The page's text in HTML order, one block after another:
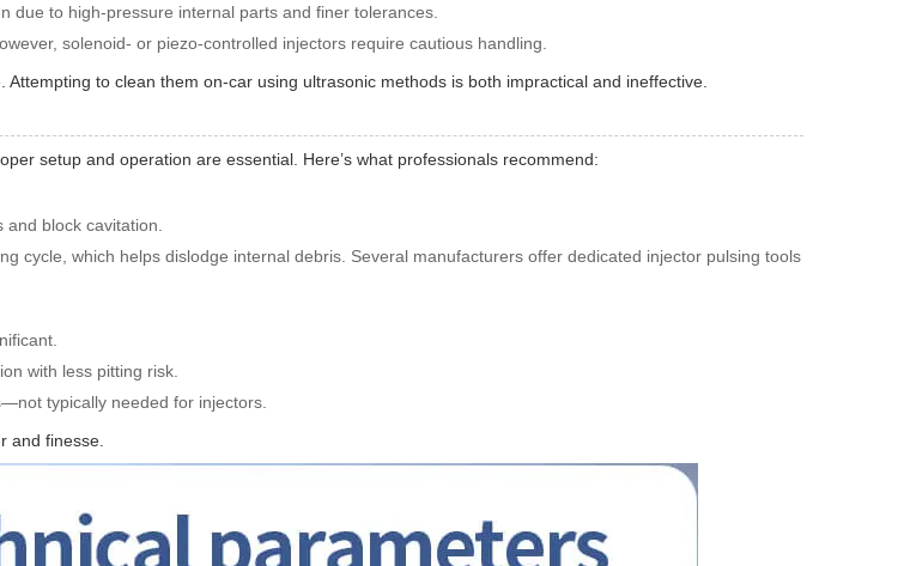
due to high-pressure internal parts and finer tolerances.
solenoid- or piezo-controlled injectors require cautious handling.
to clean them on-car using ultrasonic methods is both impractical and ineffective.
setup and operation are essential. Here’s what professionals recommend:
block cavitation.
cycle, which helps dislodge internal debris. Several manufacturers offer dedicated injector pulsing tools
with less pitting risk.
typically needed for injectors.
and finesse.